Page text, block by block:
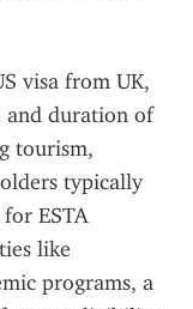
visa from UK,
and duration of
tourism,
typically
ESTA
like
programs, a